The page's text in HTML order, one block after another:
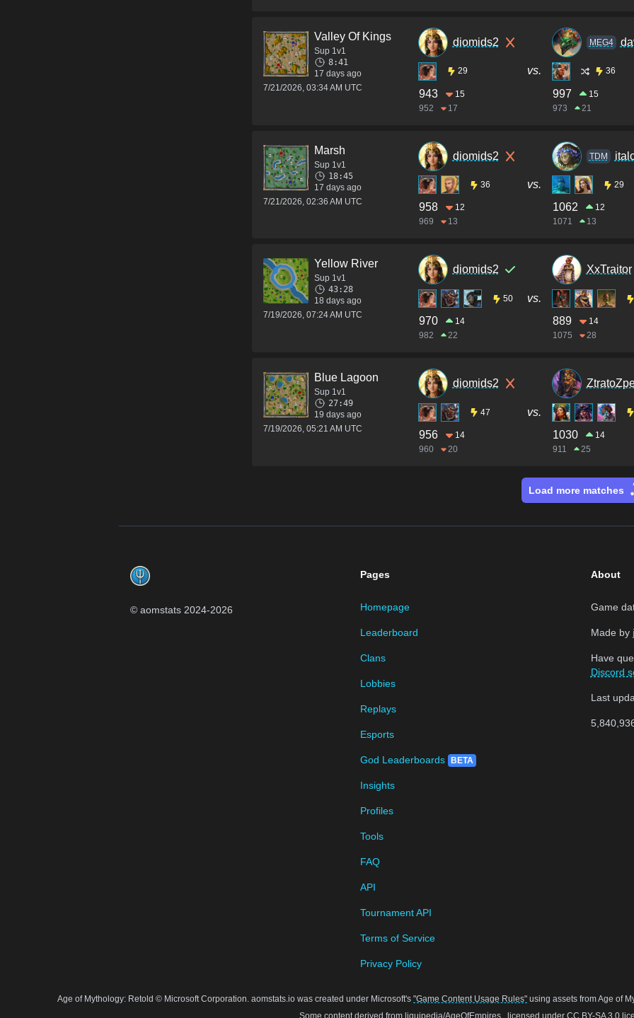
Valley Of Kings
Sup 1v1
8:41
17 days ago
7/21/2026, 03:34 AM UTC
diomids2
29
943
15
952
17
vs.
MEG4
36
997
15
973
21
Marsh
Sup 1v1
18:45
17 days ago
7/21/2026, 02:36 AM UTC
diomids2
36
958
12
969
13
vs.
TDM
29
1062
12
1071
13
Yellow River
Sup 1v1
43:28
18 days ago
7/19/2026, 07:24 AM UTC
diomids2
50
970
14
982
22
vs.
XxTraitor
889
14
1075
28
Blue Lagoon
Sup 1v1
27:49
19 days ago
7/19/2026, 05:21 AM UTC
diomids2
47
956
14
960
20
vs.
1030
14
911
25
Load more matches
© aomstats 2024-2026
Pages
Homepage
Leaderboard
Clans
Lobbies
Replays
Esports
God Leaderboards BETA
Insights
Profiles
Tools
FAQ
API
Tournament API
Terms of Service
Privacy Policy
About
Game
Made by
Have
Discord
Last
Age of Mythology: Retold © Microsoft Corporation. aomstats.io was created under Microsoft's "Game Content Usage Rules" using assets from Age of
Some content derived from liquipedia/AgeOfEmpires , licensed under CC BY-SA 3.0